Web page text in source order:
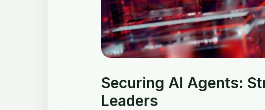
Securing AI Agents:
Leaders